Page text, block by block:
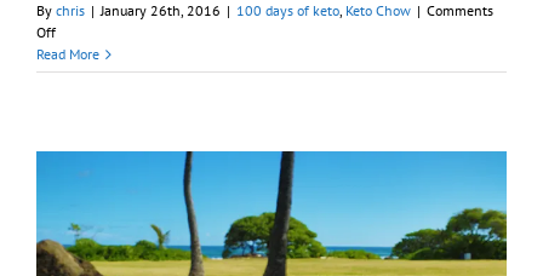
By chris | January 26th, 2016 | 100 days of keto, Keto Chow | Comments
Offon
Day
023
Read More